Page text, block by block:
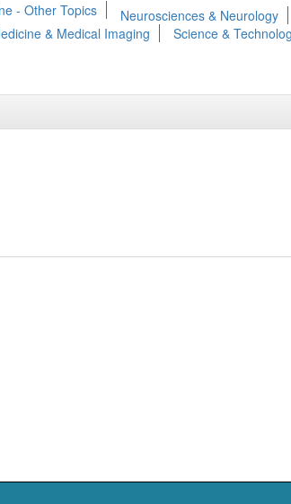
- Other Topics
Neurosciences & Neurology
& Medical Imaging Science &